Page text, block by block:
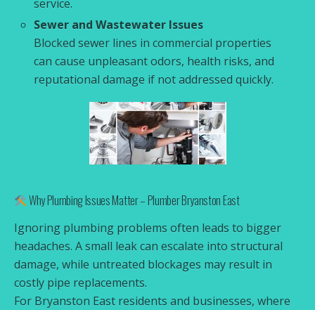
service.
Sewer and Wastewater Issues
Blocked sewer lines in commercial properties
can cause unpleasant odors, health risks, and
reputational damage if not addressed quickly.
Why Plumbing Issues Matter – Plumber Bryanston East
Ignoring plumbing problems often leads to bigger
headaches. A small leak can escalate into structural
damage, while untreated blockages may result in
costly pipe replacements.
For Bryanston East residents and businesses, where